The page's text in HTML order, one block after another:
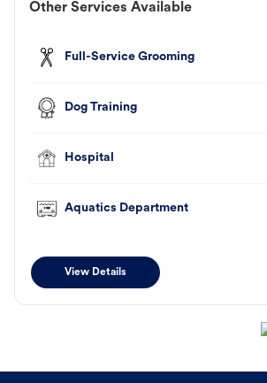
Other Services Available
Full-Service Grooming
Dog Training
Hospital
Aquatics Department
View Details